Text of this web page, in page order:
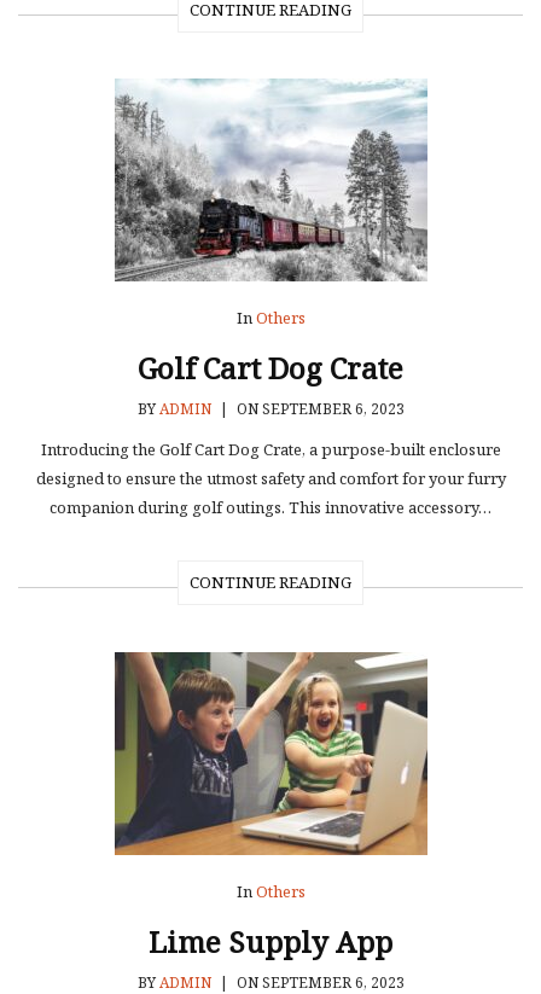
CONTINUE READING
InOthers
Golf Cart Dog Crate
BYADMIN ON SEPTEMBER 6, 2023
Introducing the Golf Cart Dog Crate, a purpose-built enclosure
designed to ensure the utmost safety and comfort for your furry
companion during golf outings. This innovative accessory…
CONTINUE READING
InOthers
Lime Supply App
BYADMIN | ON SEPTEMBER 6, 2023